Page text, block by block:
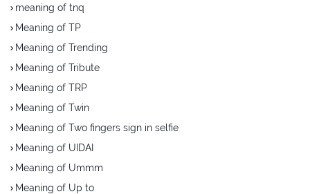
meaning of tnq
Meaning of TP
Meaning of Trending
Meaning of Tribute
Meaning of TRP
Meaning of Twin
Meaning of Two fingers sign in selfie
Meaning of UIDAI
Meaning of Ummm
Meaning of Up to